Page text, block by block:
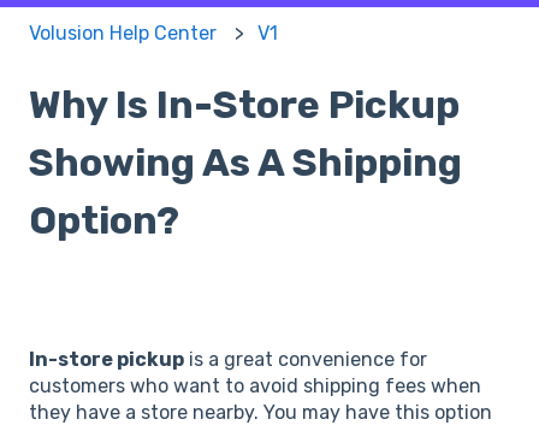
Volusion Help Center V1
Why Is In-Store Pickup
Showing As A Shipping
Option?
In-store pickup is a great convenience for
customers who want to avoid shipping fees when
they have a store nearby. You may have this option